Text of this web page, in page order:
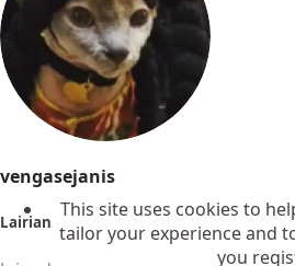
vengasejanis
Lairian
This site uses cookies to
tailor your experience and
you